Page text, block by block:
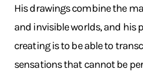
His drawings combine the
and invisible worlds, and his
creating is to be able to
sensations that cannot be